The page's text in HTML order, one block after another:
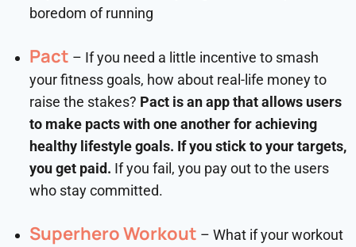
boredom of running
Pact – If you need a little incentive to smash
your fitness goals, how about real-life money to
raise the stakes? Pact is an app that allows users
to make pacts with one another for achieving
healthy lifestyle goals. If you stick to your targets,
you get paid. If you fail, you pay out to the users
who stay committed.
Superhero Workout – What if your workout